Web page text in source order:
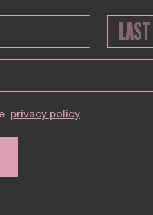
privacy policy